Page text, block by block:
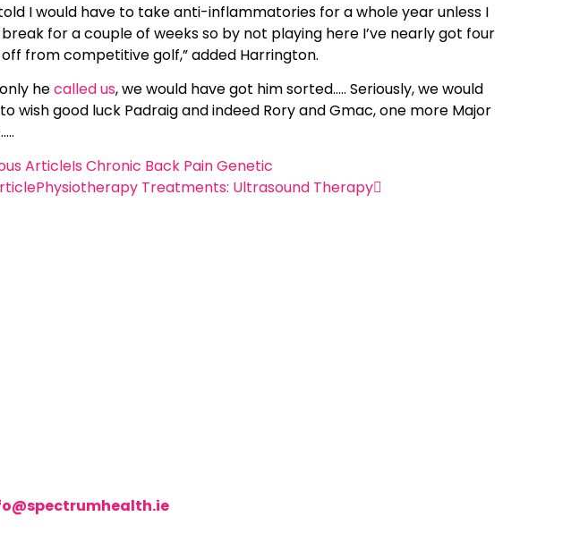
I would have to take anti-inflammatories for a whole year unless I
for a couple of weeks so by not playing here I’ve nearly got four
from competitive golf,” added Harrington.
hecalled us, we would have got him sorted….. Seriously, we would
wish good luck Padraig and indeed Rory and Gmac, one more Major
ArticleIs Chronic Back Pain Genetic
Physiotherapy Treatments: Ultrasound Therapy